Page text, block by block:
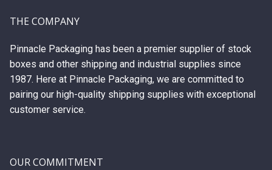
THE COMPANY
Pinnacle Packaging has been a premier supplier of stock
boxes and other shipping and industrial supplies since
1987. Here at Pinnacle Packaging, we are committed to
pairing our high-quality shipping supplies with exceptional
customer service.
OUR COMMITMENT